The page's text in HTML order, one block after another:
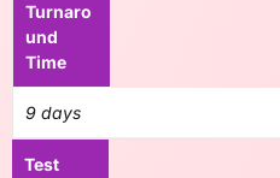
Turnaro
und
Time
9 days
Test